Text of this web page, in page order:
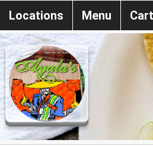
Locations Menu Cart